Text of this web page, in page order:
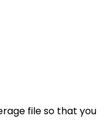
file so that you